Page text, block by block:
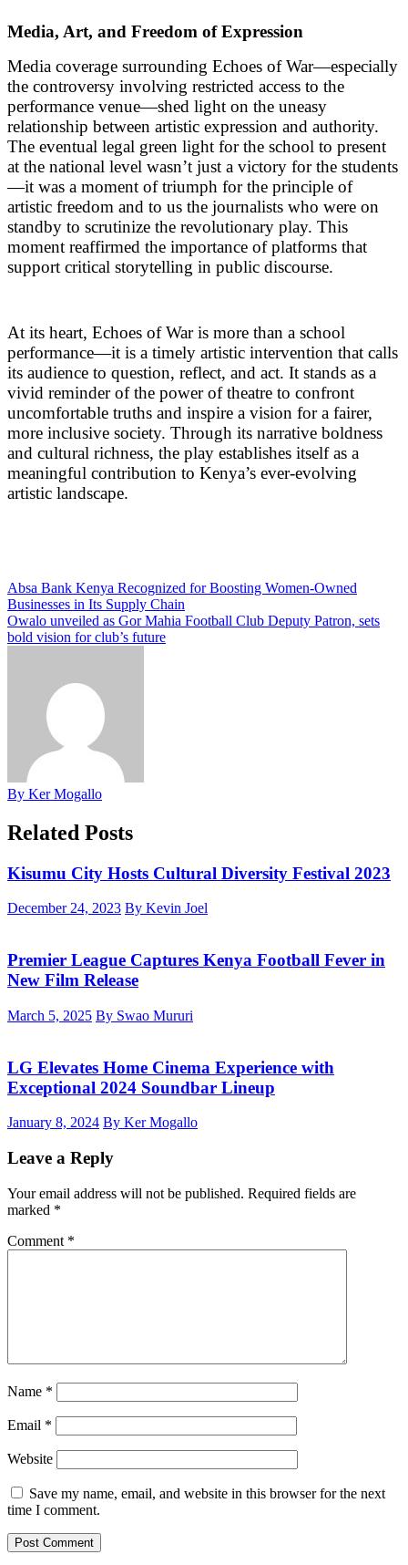
Media, Art, and Freedom of Expression
Media coverage surrounding Echoes of War—especially
the controversy involving restricted access to the
performance venue—shed light on the uneasy
relationship between artistic expression and authority.
The eventual legal green light for the school to present
at the national level wasn’t just a victory for the students
—it was a moment of triumph for the principle of
artistic freedom and to us the journalists who were on
standby to scrutinize the revolutionary play. This
moment reaffirmed the importance of platforms that
support critical storytelling in public discourse.
At its heart, Echoes of War is more than a school
performance—it is a timely artistic intervention that calls
its audience to question, reflect, and act. It stands as a
vivid reminder of the power of theatre to confront
uncomfortable truths and inspire a vision for a fairer,
more inclusive society. Through its narrative boldness
and cultural richness, the play establishes itself as a
meaningful contribution to Kenya’s ever-evolving
artistic landscape.
Post
navigation
Absa Bank Kenya Recognized for Boosting Women-Owned
Businesses in Its Supply Chain
Owalo unveiled as Gor Mahia Football Club Deputy Patron, sets
bold vision for club’s future
By Ker Mogallo
Related Posts
Kisumu City Hosts Cultural Diversity Festival 2023
December 24, 2023 By Kevin Joel
Premier League Captures Kenya Football Fever in
New Film Release
March 5, 2025 By Swao Mururi
LG Elevates Home Cinema Experience with
Exceptional 2024 Soundbar Lineup
January 8, 2024 By Ker Mogallo
Leave a Reply
Your email address will not be published. Required fields are
marked *
Comment *
Name *
Email *
Website
Save my name, email, and website in this browser for the next
time I comment.